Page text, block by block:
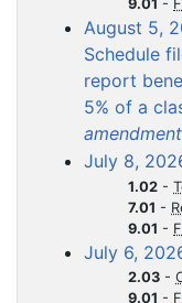
9.01 -
August 5,
Schedule
report
5% of a
amendment
July 8,
1.02 -
7.01 -
9.01 -
July 6,
2.03 -
9.01 -